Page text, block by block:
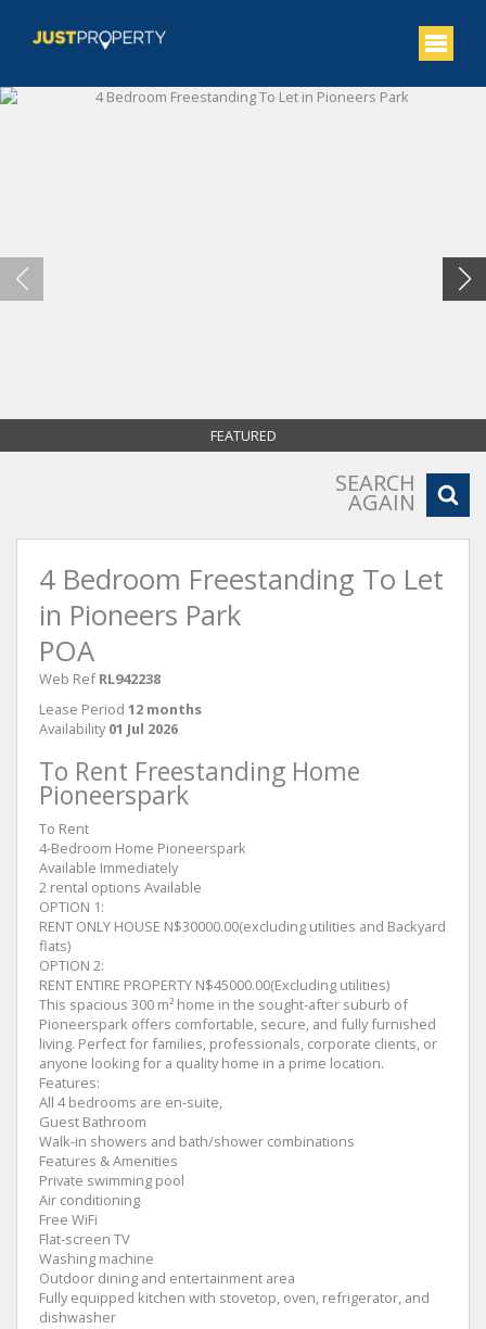
FEATURED
SEARCH
AGAIN
4 Bedroom Freestanding To Let
in Pioneers Park
POA
Web Ref RL942238
Lease Period 12 months
Availability 01 Jul 2026
To Rent Freestanding Home
Pioneerspark
To Rent
4-Bedroom Home Pioneerspark
Available Immediately
2 rental options Available
OPTION 1:
RENT ONLY HOUSE N$30000.00(excluding utilities and Backyard
flats)
OPTION 2:
RENT ENTIRE PROPERTY N$45000.00(Excluding utilities)
This spacious 300 m² home in the sought-after suburb of
Pioneerspark offers comfortable, secure, and fully furnished
living. Perfect for families, professionals, corporate clients, or
anyone looking for a quality home in a prime location.
Features:
All 4 bedrooms are en-suite,
Guest Bathroom
Walk-in showers and bath/shower combinations
Features & Amenities
Private swimming pool
Air conditioning
Free WiFi
Flat-screen TV
Washing machine
Outdoor dining and entertainment area
Fully equipped kitchen with stovetop, oven, refrigerator, and
dishwasher